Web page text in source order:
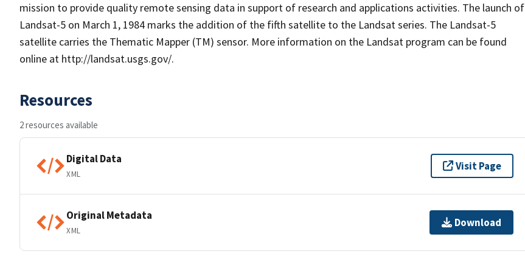
mission to provide quality remote sensing data in support of research and applications activities. The launch of
Landsat-5 on March 1, 1984 marks the addition of the fifth satellite to the Landsat series. The Landsat-5
satellite carries the Thematic Mapper (TM) sensor. More information on the Landsat program can be found
online at http://landsat.usgs.gov/.
Resources
2 resources available
Digital Data
XML
Visit Page
Original Metadata
XML
Download